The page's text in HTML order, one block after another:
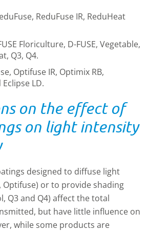
ReduFuse IR, ReduHeat
Floriculture, D-FUSE, Vegetable,
Q3, Q4.
Optifuse IR, Optimix RB,
LD.
on the effect of
on light intensity
designed to diffuse light
Optifuse) or to provide shading
Q3 and Q4) affect the total
but have little influence on
while some products are